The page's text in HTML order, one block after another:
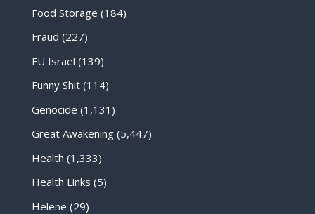
Food Storage (184)
Fraud (227)
FU Israel (139)
Funny Shit(114)
Genocide (1,131)
Great Awakening(5,447)
Health (1,333)
Health Links (5)
Helene (29)